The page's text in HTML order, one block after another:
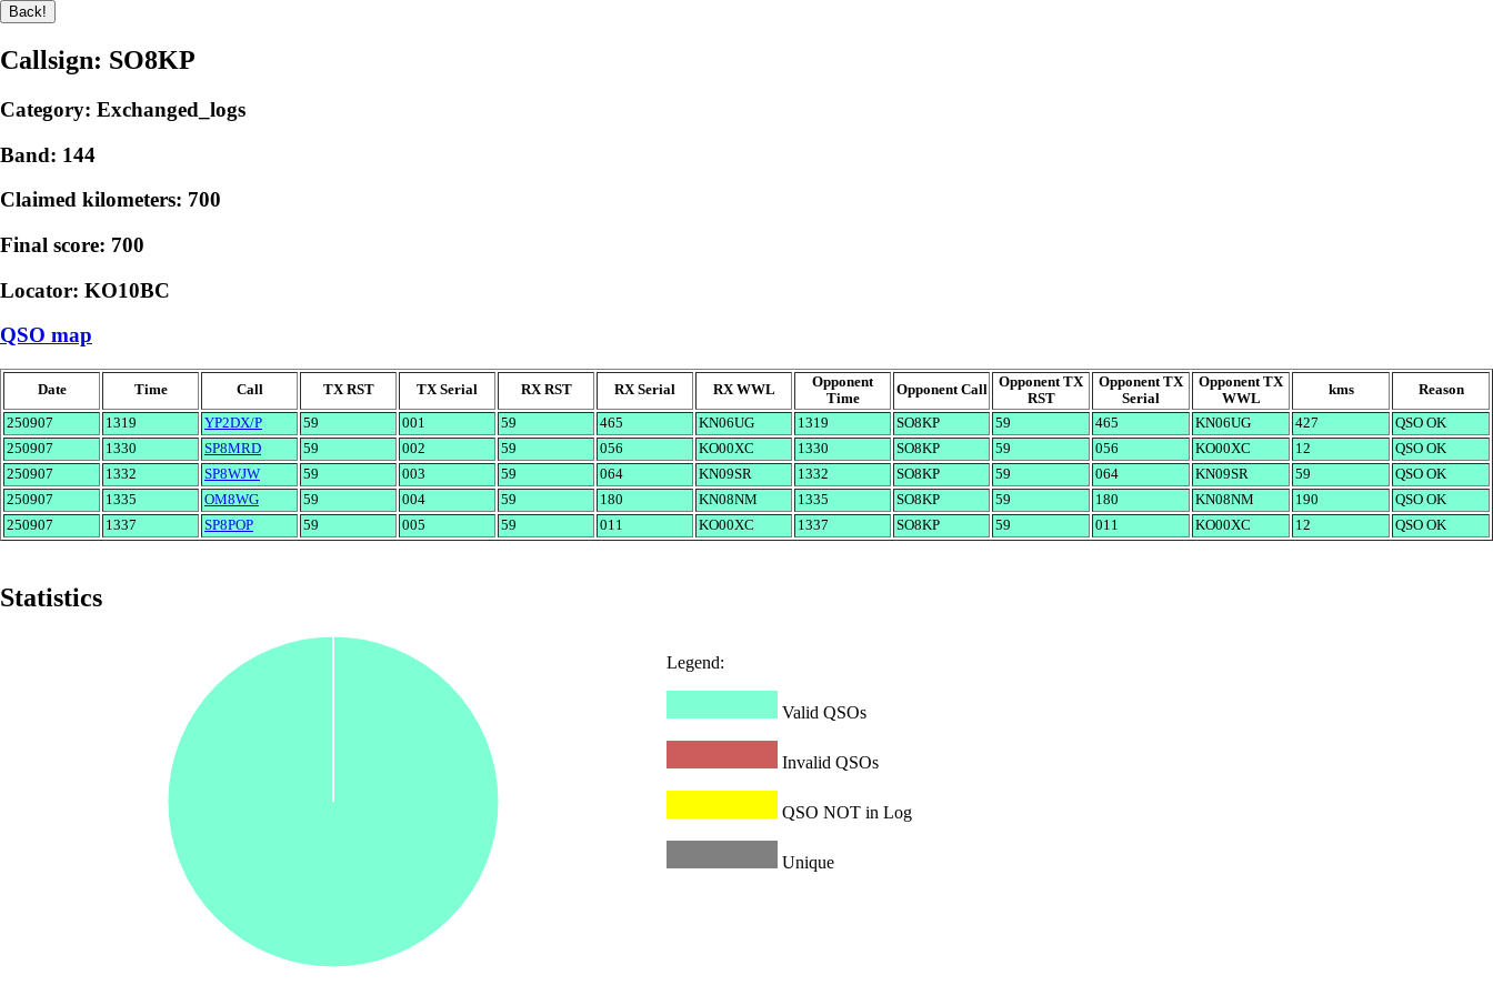
Callsign: SO8KP
Category: Exchanged_logs
Band: 144
Claimed kilometers: 700
Final score: 700
Locator: KO10BC
QSO map
Date Time Call TX RST TX Serial RX RST RX Serial RX WWL
Opponent
Time
Opponent Call
Opponent TX
RST
Opponent TX
Serial
Opponent TX
WWL
kms Reason
250907 1319 YP2DX/P 59 001 59 465 KN06UG 1319 SO8KP 59 465 KN06UG 427
QSO OK
250907
1330 SP8MRD 59 002 59 056 KO00XC 1330 SO8KP 59 056 KO00XC 12
QSO OK
250907
1332 SP8WJW 59 003 59 064 KN09SR 1332 SO8KP 59 064 KN09SR 59
QSO OK
250907
1335 OM8WG 59 004 59 180 KN08NM 1335 SO8KP 59 180 KN08NM 190
QSO OK
250907
1337 SP8POP 59 005 59 011 KO00XC 1337 SO8KP 59 011 KO00XC 12 QSO OK
Statistics
Legend:
Valid QSOs
Invalid QSOs
QSO NOT in Log
Unique